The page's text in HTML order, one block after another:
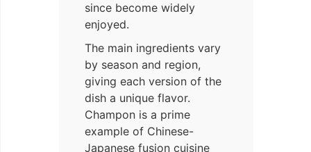
since become widely
enjoyed.
The main ingredients vary
by season and region,
giving each version of the
dish a unique flavor.
Champon is a prime
example of Chinese-
Japanese fusion cuisine